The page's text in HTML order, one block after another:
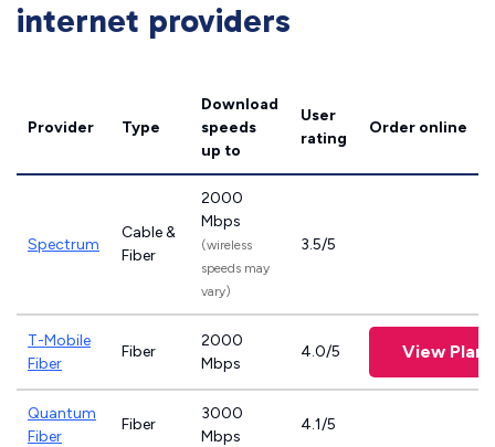
internet providers
Provider Type
Download
speeds
up to
User
rating
Order online
Spectrum
Cable &
Fiber
2000
Mbps
(wireless
speeds may
vary)
3.5/5
T-Mobile
Fiber
Fiber
2000
Mbps
4.0/5 View
Quantum
Fiber
Fiber
3000
Mbps
4.1/5